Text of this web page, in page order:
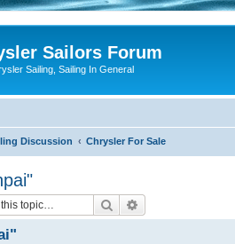
Sailors Forum
Sailing, Sailing In General
Discussion Chrysler For Sale
Search